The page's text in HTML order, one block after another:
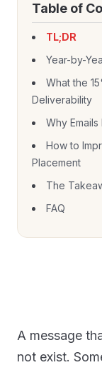
Table of
TL;DR
Year-by-
What the
Deliverability
Why
How to
Placement
The
FAQ
A message
not exist.